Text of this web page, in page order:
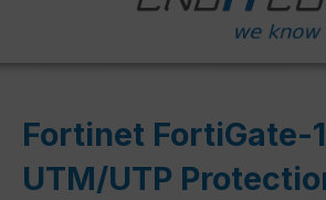
Fortinet FortiGate-
UTM/UTP